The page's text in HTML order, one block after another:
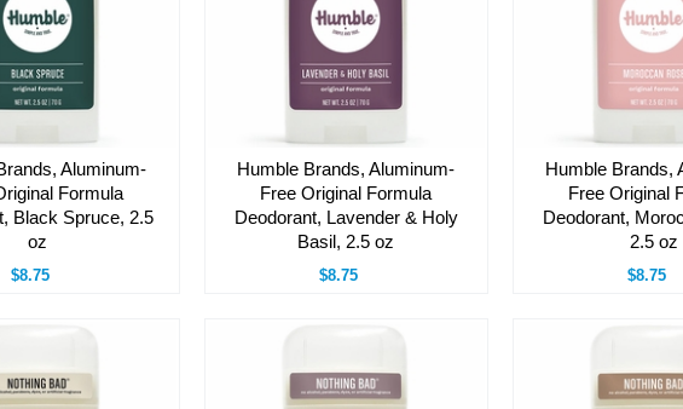
Aluminum-
Formula
Black Spruce, 2.5
oz
$8.75
Humble Brands, Aluminum-
Free Original Formula
Deodorant, Lavender & Holy
Basil, 2.5 oz
$8.75
Humble Brands,
Free Original
Deodorant,
2.5 oz
$8.75